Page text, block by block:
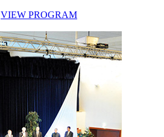
VIEW PROGRAM